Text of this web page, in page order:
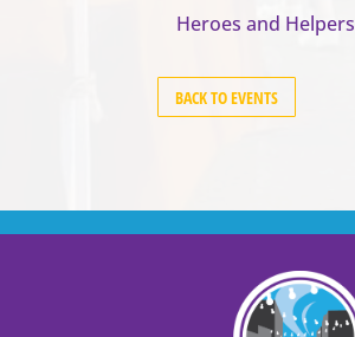
Heroes and Helpers
BACK TO EVENTS